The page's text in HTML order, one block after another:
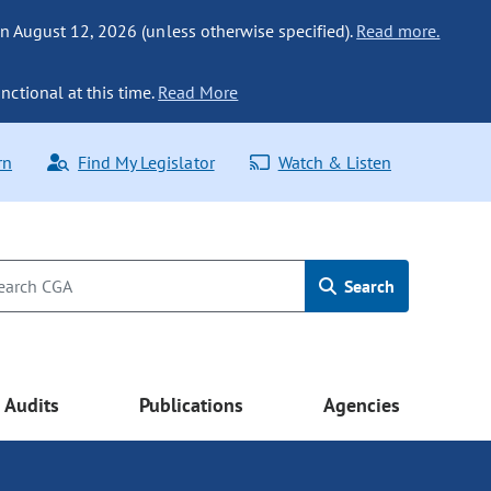
August 12, 2026 (unless otherwise specified). Read more.
at this time. Read More
Find My Legislator Watch & Listen
Search
Audits Publications Agencies